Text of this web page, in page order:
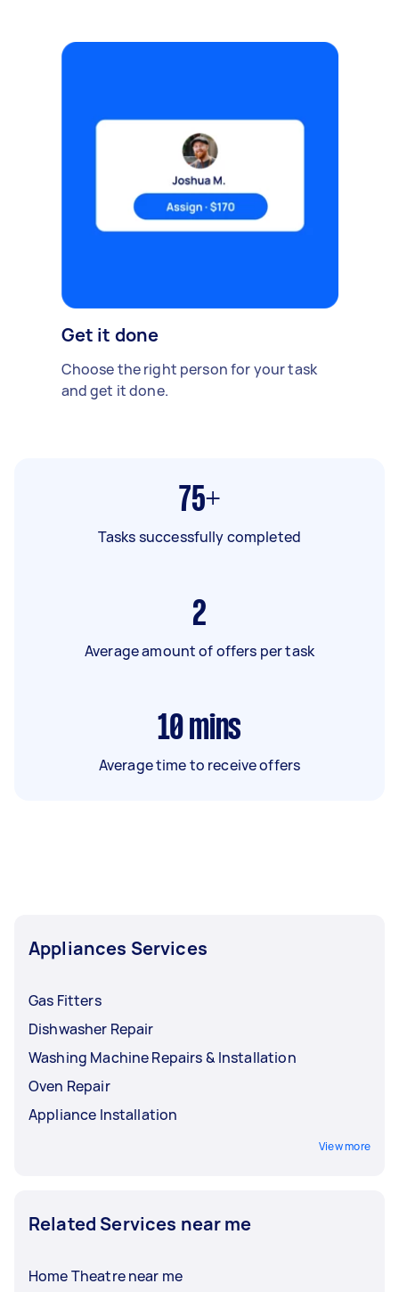
Get it done
Choose the right person for your task
and get it done.
75+
Tasks successfully completed
2
Average amount of offers per task
10 mins
Average time to receive offers
Appliances Services
Gas Fitters
Dishwasher Repair
Washing Machine Repairs & Installation
Oven Repair
Appliance Installation
View more
Related Services near me
Home Theatre near me